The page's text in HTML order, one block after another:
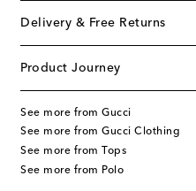
Delivery & Free Returns
Product Journey
See more from Gucci
See more from Gucci Clothing
See more from Tops
See more from Polo